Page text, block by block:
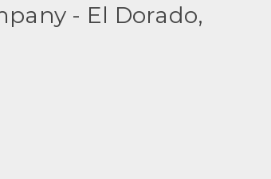
- El Dorado,